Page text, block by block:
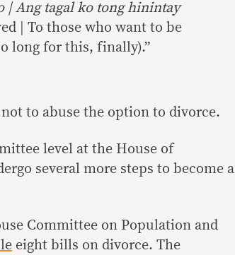
| Ang tagal ko tong hinintay
| To those who want to be
long for this, finally).”
to abuse the option to divorce.
level at the House of
several more steps to become a
Committee on Population and
eight bills on divorce. The